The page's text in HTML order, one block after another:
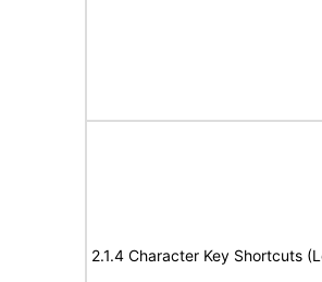
2.1.4 Character Key Shortcuts